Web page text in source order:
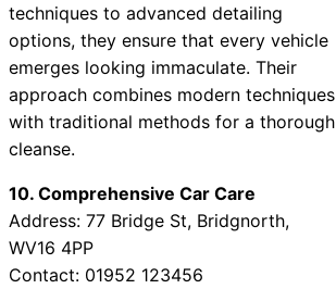
techniques to advanced detailing
options, they ensure that every vehicle
emerges looking immaculate. Their
approach combines modern techniques
with traditional methods for a thorough
cleanse.
10. Comprehensive Car Care
Address: 77 Bridge St, Bridgnorth,
WV16 4PP
Contact: 01952 123456